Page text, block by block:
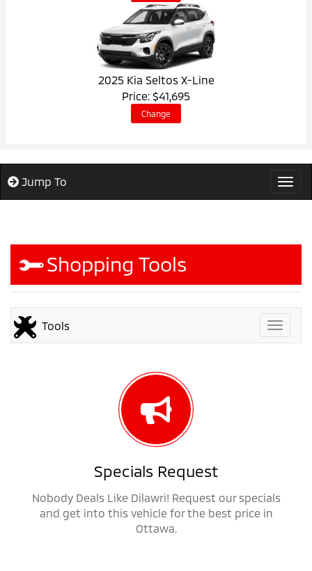
2025 Kia Seltos X-Line
Price: $41,695
Change
Jump To
Shopping Tools
Toggle
Tools
Specials Request
Nobody Deals Like Dilawri! Request our specials
and get into this vehicle for the best price in
Ottawa.